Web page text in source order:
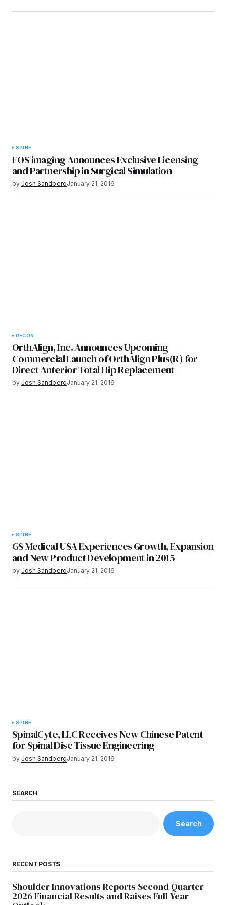
SPINE
EOS imaging Announces Exclusive Licensing
and Partnership in Surgical Simulation
by Josh SandbergJanuary 21, 2016
RECON
OrthAlign, Inc. Announces Upcoming
Commercial Launch of OrthAlign Plus(R) for
Direct Anterior Total Hip Replacement
by Josh SandbergJanuary 21, 2016
SPINE
GS Medical USA Experiences Growth, Expansion
and New Product Development in 2015
by Josh SandbergJanuary 21, 2016
SPINE
SpinalCyte, LLC Receives New Chinese Patent
for Spinal Disc Tissue Engineering
by Josh SandbergJanuary 21, 2016
SEARCH
Search
RECENT POSTS
Shoulder Innovations Reports Second Quarter
2026 Financial Results and Raises Full Year